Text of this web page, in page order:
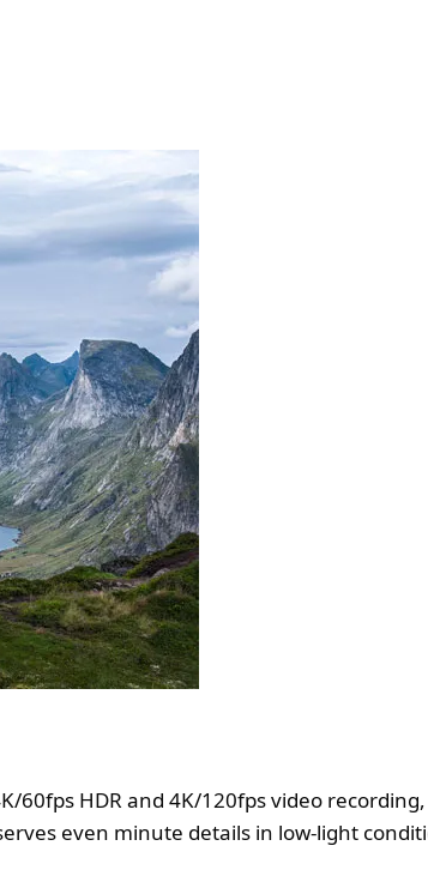
60fps HDR and 4K/120fps video
even minute details in low-light